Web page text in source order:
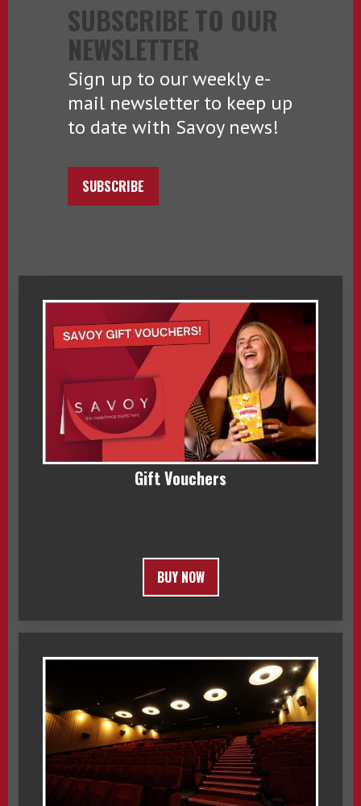
SUBSCRIBE TO OUR
NEWSLETTER
Sign up to our weekly e-
mail newsletter to keep up
to date with Savoy news!
SUBSCRIBE
Gift Vouchers
BUY NOW